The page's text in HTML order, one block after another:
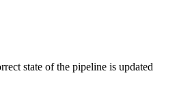
state of the pipeline is updated